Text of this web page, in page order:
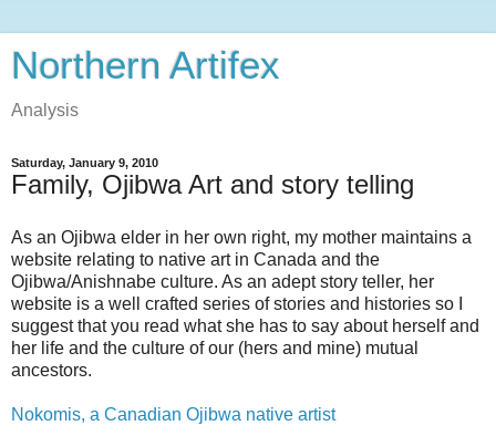
Northern Artifex
Analysis
Saturday, January 9, 2010
Family, Ojibwa Art and story telling
As an Ojibwa elder in her own right, my mother maintains a
website relating to native art in Canada and the
Ojibwa/Anishnabe culture. As an adept story teller, her
website is a well crafted series of stories and histories so I
suggest that you read what she has to say about herself and
her life and the culture of our (hers and mine) mutual
ancestors.
Nokomis, a Canadian Ojibwa native artist